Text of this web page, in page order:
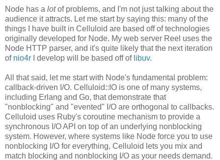
Node has a lotof problems, and I'm not just talking about the
audience it attracts. Let me start by saying this: many of the
things I have built in Celluloid are based off of technologies
originally developed for Node. My web server Reel uses the
Node HTTP parser, and it's quite likely that the next iteration
of nio4r I develop will be based off of libuv.
All that said, let me start with Node's fundamental problem:
callback-driven I/O. Celluloid::IO is one of many systems,
including Erlang and Go, that demonstrate that
"nonblocking" and "evented" I/O are orthogonal to callbacks.
Celluloid uses Ruby's coroutine mechanism to provide a
synchronous I/O API on top of an underlying nonblocking
system. However, where systems like Node force you to use
nonblocking I/O for everything, Celluloid lets you mix and
match blocking and nonblocking I/O as your needs demand.